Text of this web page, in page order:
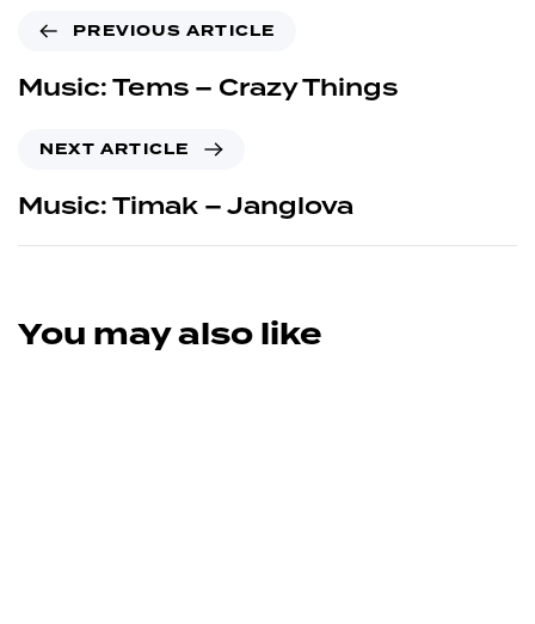
PREVIOUS ARTICLE
Music: Tems – Crazy Things
NEXT ARTICLE
Music: Timak – Janglova
You may also like